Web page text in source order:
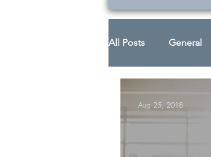
All Posts General
Aug 25, 2018